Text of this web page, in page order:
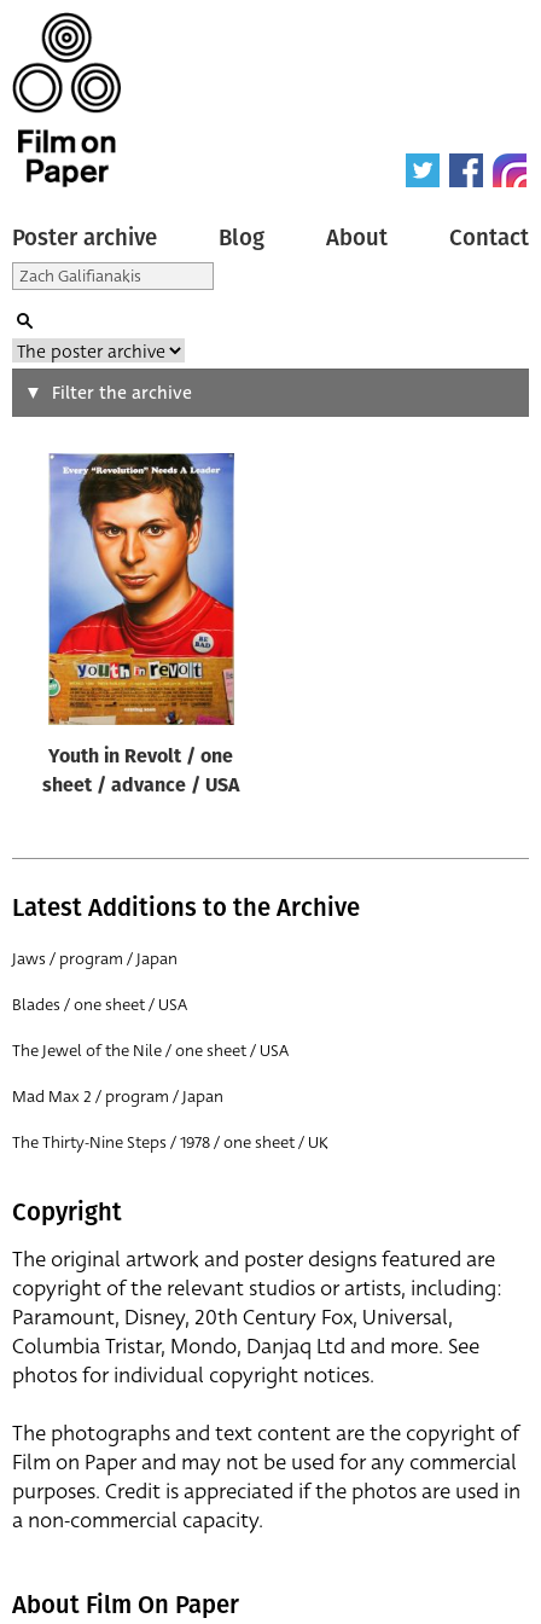
Poster archive Blog About Contact
Search
Type of poster
Origin of poster
All
Genre of film
All
Designer
All
All
Director of film
All
Filter the archive
Youth in Revolt / one
sheet / advance / USA
Latest Additions to the Archive
Jaws / program / Japan
Blades / one sheet / USA
The Jewel of the Nile / one sheet / USA
Mad Max 2 / program / Japan
The Thirty-Nine Steps / 1978 / one sheet / UK
Copyright
The original artwork and poster designs featured are
copyright of the relevant studios or artists, including:
Paramount, Disney, 20th Century Fox, Universal,
Columbia Tristar, Mondo, Danjaq Ltd and more. See
photos for individual copyright notices.
The photographs and text content are the copyright of
Film on Paper and may not be used for any commercial
purposes. Credit is appreciated if the photos are used in
a non-commercial capacity.
About Film On Paper